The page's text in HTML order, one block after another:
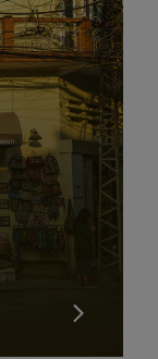
The Son Tra
destination that
is about
is situated in
Tra peninsula is